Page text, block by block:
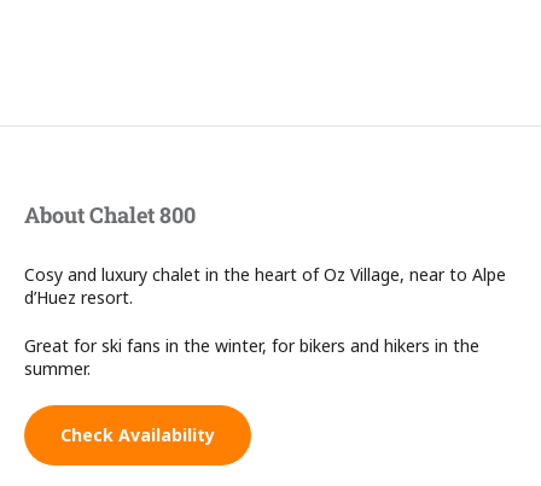
About Chalet 800
Cosy and luxury chalet in the heart of Oz Village, near to Alpe
d’Huez resort.
Great for ski fans in the winter, for bikers and hikers in the
summer.
Check Availability